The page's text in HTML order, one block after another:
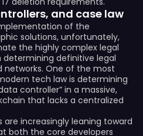
and case law
of the
solutions, unfortunately,
the highly complex legal
definitive legal
networks. One of the most
tech law is determining
controller” in a massive,
that lacks a centralized
are increasingly leaning toward
both the core developers